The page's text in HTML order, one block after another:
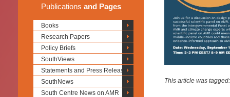
Publications and Pages
Books
Research Papers
Policy Briefs
SouthViews
Statements and Press Releases
SouthNews
South Centre News on AMR
This article was